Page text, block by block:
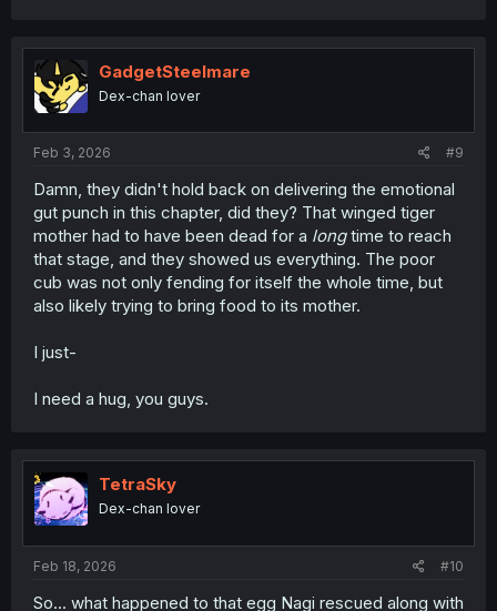
GadgetSteelmare
Dex-chan lover
Feb 3, 2026 #9
Damn, they didn't hold back on delivering the emotional
gut punch in this chapter, did they? That winged tiger
mother had to have been dead for a longtime to reach
that stage, and they showed us everything. The poor
cub was not only fending for itself the whole time, but
also likely trying to bring food to its mother.
I just-
I need a hug, you guys.
TetraSky
Dex-chan lover
Feb 18, 2026 #10
So... what happened to that egg Nagi rescued along with